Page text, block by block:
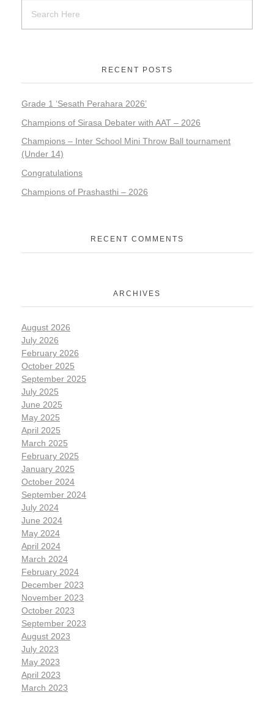
RECENT POSTS
Grade 1 ‘Sesath Perahara 2026’
Champions of Sirasa Debater with AAT – 2026
Champions – Inter School Mini Throw Ball tournament
(Under 14)
Congratulations
Champions of Prashasthi – 2026
RECENT COMMENTS
ARCHIVES
August 2026
July 2026
February 2026
October 2025
September 2025
July 2025
June 2025
May 2025
April 2025
March 2025
February 2025
January 2025
October 2024
September 2024
July 2024
June 2024
May 2024
April 2024
March 2024
February 2024
December 2023
November 2023
October 2023
September 2023
August 2023
July 2023
May 2023
April 2023
March 2023